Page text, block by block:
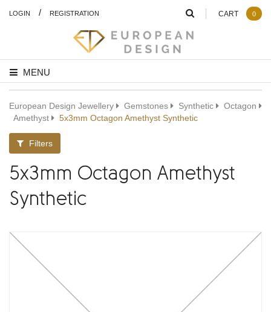
LOGIN / REGISTRATION
MENU
CART 0
European Design Jewellery Gemstones Synthetic
Octagon
Amethyst
5x3mm Octagon Amethyst Synthetic
Filters
5x3mm Octagon Amethyst
Synthetic